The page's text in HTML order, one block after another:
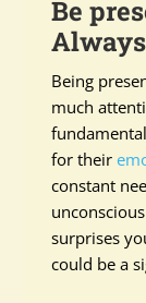
Be
Being
much
for their
constant
surprises
could be a